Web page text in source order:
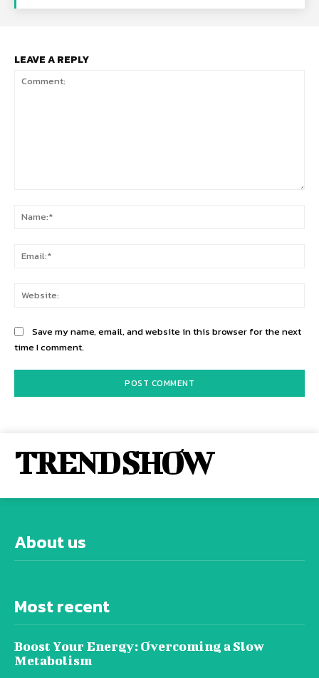
LEAVE A REPLY
Save my name, email, and website in this browser for the next
time I comment.
TREND SHOW
About us
Most recent
Boost Your Energy: Overcoming a Slow
Metabolism